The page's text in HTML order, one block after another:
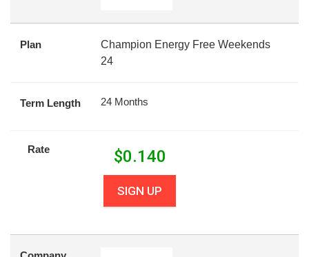
Plan
Champion Energy Free Weekends
24
Term Length 24 Months
Rate $0.140
SIGN UP